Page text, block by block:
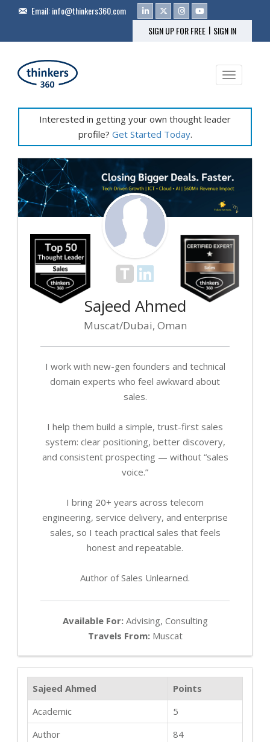
Email:info@thinkers360.com
SIGN UP FOR FREE | SIGN IN
Toggle
Interested in getting your own thought leader
profile? Get Started Today.
Sajeed Ahmed
Muscat/Dubai, Oman
I work with new-gen founders and technical
domain experts who feel awkward about
sales.
I help them build a simple, trust-first sales
system: clear positioning, better discovery,
and consistent prospecting — without “sales
voice.”
I bring 20+ years across telecom
engineering, service delivery, and enterprise
sales, so I teach practical sales that feels
honest and repeatable.
Author of Sales Unlearned.
Available For:Advising, Consulting
Travels From:Muscat
Sajeed Ahmed
Points
Academic
5
Author
84